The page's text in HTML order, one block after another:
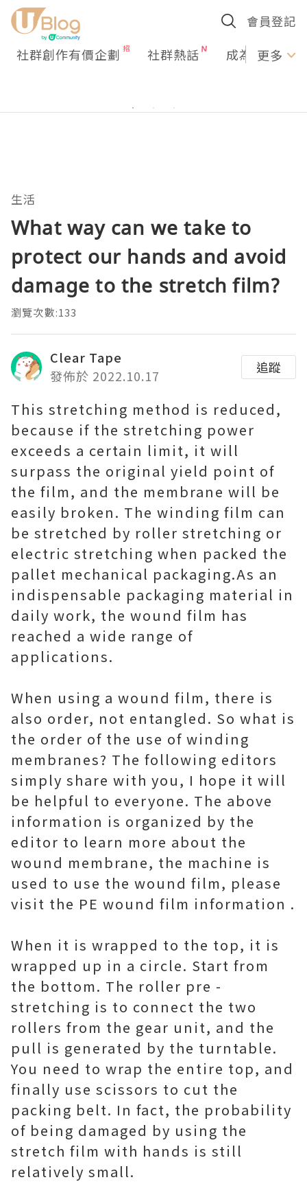
會員登記
社群創作有價企劃 社群熱話 成為U更多
生活
What way can we take to
protect our hands and avoid
damage to the stretch film?
瀏覽次數:133
Clear Tape
發佈於 2022.10.17
追蹤
This stretching method is reduced,
because if the stretching power
exceeds a certain limit, it will
surpass the original yield point of
the film, and the membrane will be
easily broken. The winding film can
be stretched by roller stretching or
electric stretching when packed the
pallet mechanical packaging. As an
indispensable packaging material in
daily work, the wound film has
reached a wide range of
applications.
When using a wound film, there is
also order, not entangled. So what is
the order of the use of winding
membranes? The following editors
simply share with you, I hope it will
be helpful to everyone. The above
information is organized by the
editor to learn more about the
wound membrane, the machine is
used to use the wound film, please
visit the PE wound film information .
When it is wrapped to the top, it is
wrapped up in a circle. Start from
the bottom. The roller pre -
stretching is to connect the two
rollers from the gear unit, and the
pull is generated by the turntable.
You need to wrap the entire top, and
finally use scissors to cut the
packing belt. In fact, the probability
of being damaged by using the
stretch film with hands is still
relatively small.